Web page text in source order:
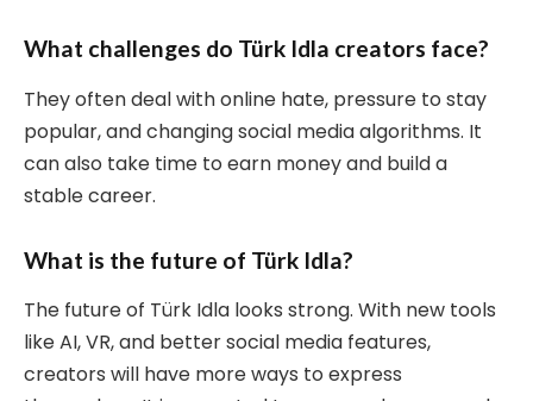
What challenges do Türk Idla creators face?
They often deal with online hate, pressure to stay
popular, and changing social media algorithms. It
can also take time to earn money and build a
stable career.
What is the future of Türk Idla?
The future of Türk Idla looks strong. With new tools
like AI, VR, and better social media features,
creators will have more ways to express